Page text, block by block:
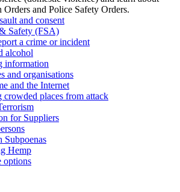
Orders and Police Safety Orders.
and consent
Safety (FSA)
a crime or incident
alcohol
information
and organisations
and the Internet
crowded places from attack
for Suppliers
Subpoenas
Hemp
options